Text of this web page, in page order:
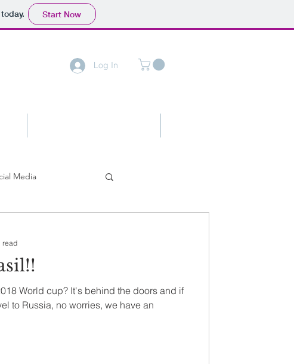
Start Now
Log In
Media
World cup? It's behind the doors and if
to Russia, no worries, we have an
read